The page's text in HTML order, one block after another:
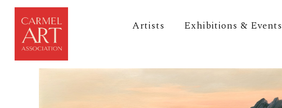
Artists Exhibitions & Events